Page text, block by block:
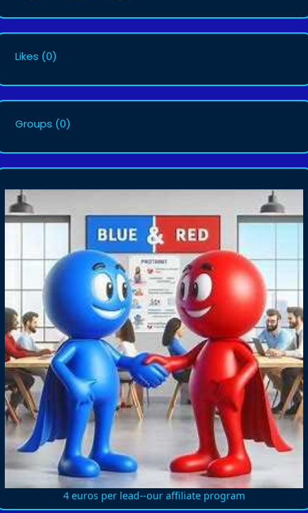
Likes (0)
Groups (0)
4 euros per lead--our affiliate program